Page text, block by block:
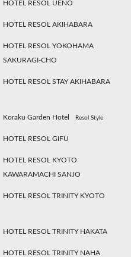
HOTEL RESOL UENO
HOTEL RESOL AKIHABARA
HOTEL RESOL YOKOHAMA
SAKURAGI-CHO
HOTEL RESOL STAY AKIHABARA
Koraku Garden Hotel Resol Style
HOTEL RESOL GIFU
HOTEL RESOL KYOTO
KAWARAMACHI SANJO
HOTEL RESOL TRINITY KYOTO
HOTEL RESOL TRINITY HAKATA
HOTEL RESOL TRINITY NAHA